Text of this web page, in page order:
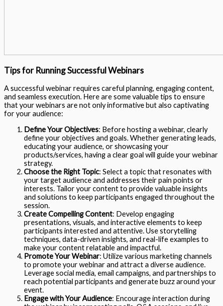
Tips for Running Successful Webinars
A successful webinar requires careful planning, engaging content,
and seamless execution. Here are some valuable tips to ensure
that your webinars are not only informative but also captivating
for your audience:
Define Your Objectives: Before hosting a webinar, clearly
define your objectives and goals. Whether generating leads,
educating your audience, or showcasing your
products/services, having a clear goal will guide your webinar
strategy.
Choose the Right Topic: Select a topic that resonates with
your target audience and addresses their pain points or
interests. Tailor your content to provide valuable insights
and solutions to keep participants engaged throughout the
session.
Create Compelling Content: Develop engaging
presentations, visuals, and interactive elements to keep
participants interested and attentive. Use storytelling
techniques, data-driven insights, and real-life examples to
make your content relatable and impactful.
Promote Your Webinar: Utilize various marketing channels
to promote your webinar and attract a diverse audience.
Leverage social media, email campaigns, and partnerships to
reach potential participants and generate buzz around your
event.
Engage with Your Audience: Encourage interaction during